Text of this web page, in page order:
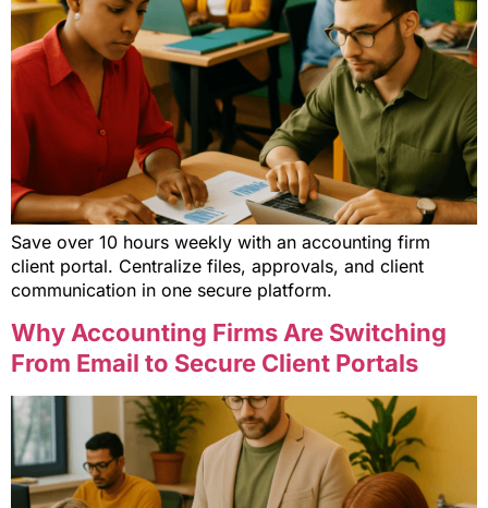
Save over 10 hours weekly with an accounting firm
client portal. Centralize files, approvals, and client
communication in one secure platform.
Why Accounting Firms Are Switching
From Email to Secure Client Portals